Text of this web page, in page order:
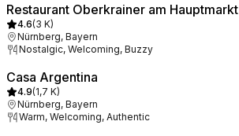
Restaurant Oberkrainer am Hauptmarkt
4.6(3 K)
Nürnberg, Bayern
Nostalgic, Welcoming, Buzzy
Casa Argentina
4.9(1,7 K)
Nürnberg, Bayern
Warm, Welcoming, Authentic